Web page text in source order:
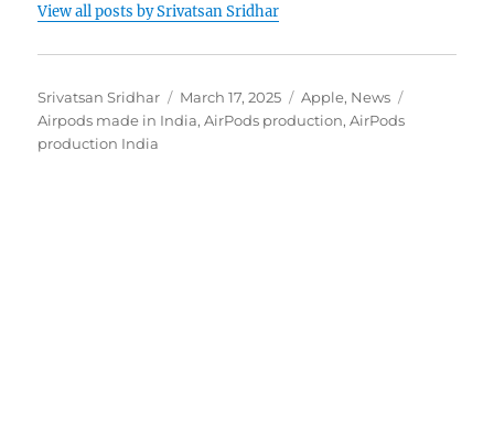
View all posts by Srivatsan Sridhar
Author
Srivatsan Sridhar
Posted
on
March 17, 2025 Categories
Apple, News
Airpods made in India,AirPods production,AirPods
production India